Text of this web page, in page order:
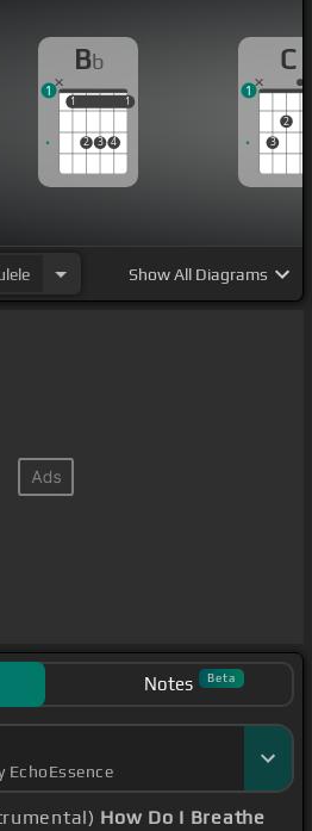
Bb
1
2 3 4
1
1 1
1
C
3
2
1
ShowAll Diagrams
Notes Beta
EchoEssence
How Do I Breathe